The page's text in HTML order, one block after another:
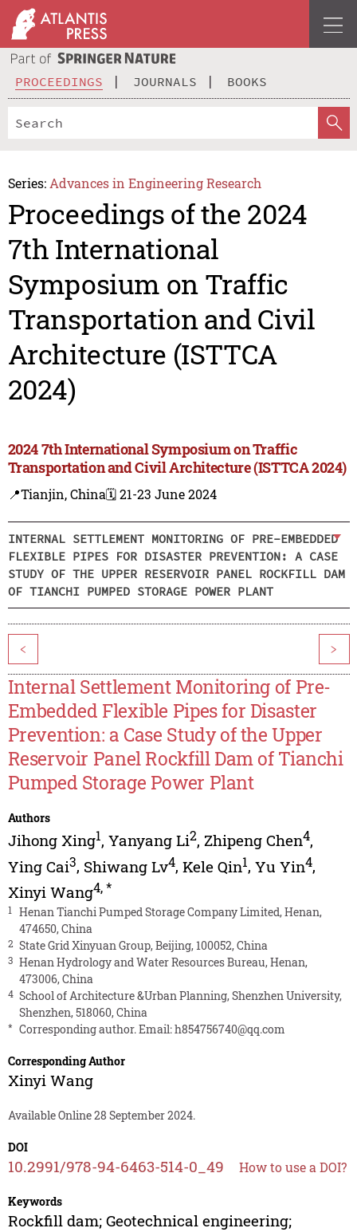
PROCEEDINGS JOURNALS BOOKS
Series: Advances in Engineering Research
Proceedings of the 2024
7th International
Symposium on Traffic
Transportation and Civil
Architecture (ISTTCA
2024)
2024 7th International Symposium on Traffic
Transportation and Civil Architecture (ISTTCA 2024)
📍Tianjin, China🗓️ 21-23 June 2024
INTERNAL SETTLEMENT MONITORING OF PRE-EMBEDDED
FLEXIBLE PIPES FOR DISASTER PREVENTION: A CASE
STUDY OF THE UPPER RESERVOIR PANEL ROCKFILL DAM
OF TIANCHI PUMPED STORAGE POWER PLANT
< >
Internal Settlement Monitoring of Pre-
Embedded Flexible Pipes for Disaster
Prevention: a Case Study of the Upper
Reservoir Panel Rockfill Dam of Tianchi
Pumped Storage Power Plant
Authors
Jihong Xing1, Yanyang Li2, Zhipeng Chen4,
Ying Cai3, Shiwang Lv4, Kele Qin1, Yu Yin4,
Xinyi Wang4,*
1
Henan Tianchi Pumped Storage Company Limited, Henan,
474650, China
2 State Grid Xinyuan Group, Beijing, 100052, China
3 Henan Hydrology and Water Resources Bureau, Henan,
473006, China
4 School of Architecture &Urban Planning, Shenzhen University,
Shenzhen, 518060, China
* Corresponding author. Email:h854756740@qq.com
Corresponding Author
Xinyi Wang
Available Online 28 September 2024.
DOI
10.2991/978-94-6463-514-0_49 How to use a DOI?
Keywords
Rockfill dam; Geotechnical engineering;